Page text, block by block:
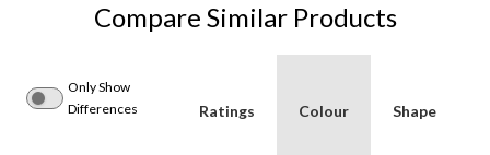
Compare Similar Products
Only Show
Differences
Ratings Colour Shape